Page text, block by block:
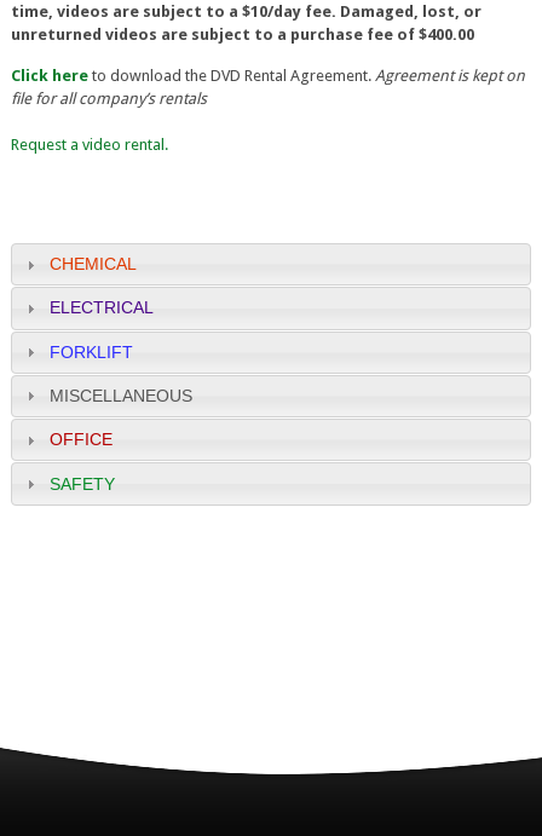
time, videos are subject to a $10/day fee. Damaged, lost, or
unreturned videos are subject to a purchase fee of $400.00
Click hereto download the DVD Rental Agreement. Agreement is kept on
file for all company’s rentals
Request a video rental.
CHEMICAL
ELECTRICAL
FORKLIFT
MISCELLANEOUS
OFFICE
SAFETY